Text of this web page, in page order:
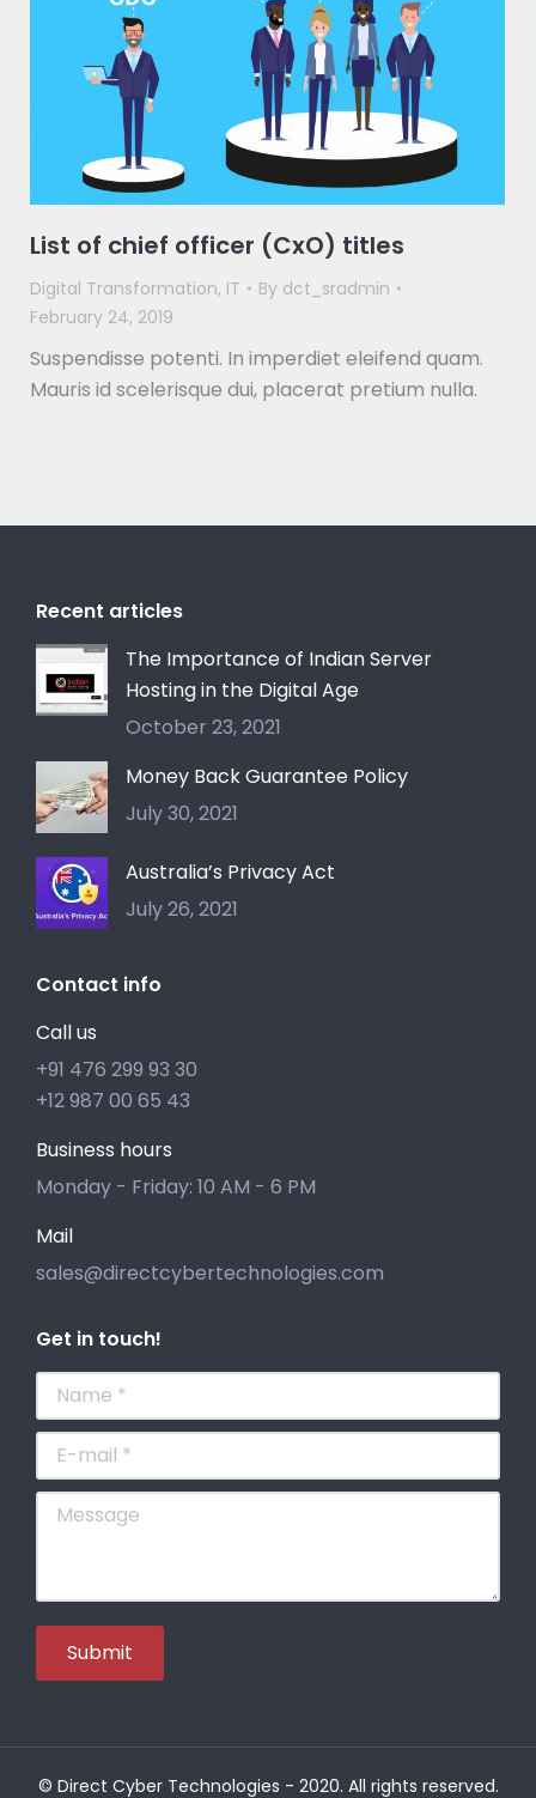
List of chief officer (CxO) titles
Digital Transformation, IT By dct_sradmin
February 24, 2019
Suspendisse potenti. In imperdiet eleifend quam.
Mauris id scelerisque dui, placerat pretium nulla.
Recent articles
The Importance of Indian Server
Hosting in the Digital Age
October 23, 2021
Money Back Guarantee Policy
July 30, 2021
Australia’s Privacy Act
July 26, 2021
Contact info
Call us
+91 476 299 93 30
+12 987 00 65 43
Business hours
Monday - Friday: 10 AM - 6 PM
Mail
sales@directcybertechnologies.com
Get in touch!
Name *
E-mail *
Message
Submit
© Direct Cyber Technologies - 2020. All rights reserved.